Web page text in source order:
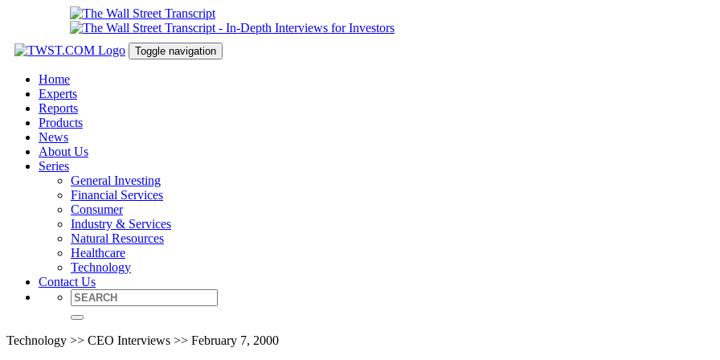
Toggle navigation
Home
Experts
Reports
Products
News
About Us
Series
General Investing
Financial Services
Consumer
Industry & Services
Natural Resources
Healthcare
Technology
Contact Us
Technology >> CEO Interviews >> February 7, 2000